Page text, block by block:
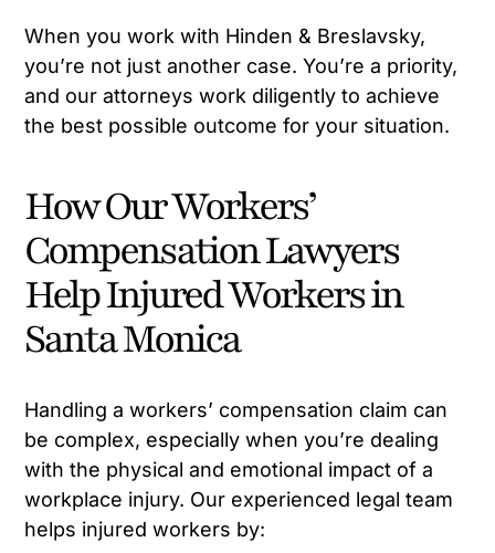
When you work with Hinden & Breslavsky,
you’re not just another case. You’re a priority,
and our attorneys work diligently to achieve
the best possible outcome for your situation.
How Our Workers’
Compensation Lawyers
Help Injured Workers in
Santa Monica
Handling a workers’ compensation claim can
be complex, especially when you’re dealing
with the physical and emotional impact of a
workplace injury. Our experienced legal team
helps injured workers by: